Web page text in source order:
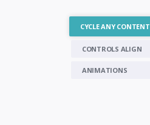
CYCLE ANY CONTENT
CONTROLS ALIGN
ANIMATIONS